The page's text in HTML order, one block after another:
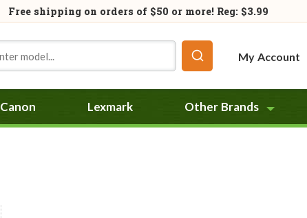
Free shipping on orders of $50 or more! Reg: $3.99
My Account
Canon Lexmark Other Brands